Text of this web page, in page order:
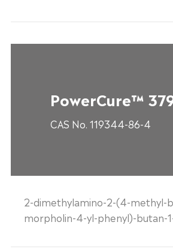
PowerCure™
CAS No. 119344-86-4
2-dimethylamino-2-(4-methyl-
morpholin-4-yl-phenyl)-butan-